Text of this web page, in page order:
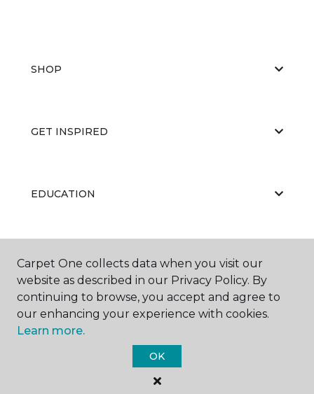
SHOP
GET INSPIRED
EDUCATION
ABOUT US
Carpet One Floor & Home.
All Rights Reserved
Carpet One collects data when you visit our
website as described in our Privacy Policy. By
continuing to browse, you accept and agree to
our enhancing your experience with cookies.
Learn more.
OK